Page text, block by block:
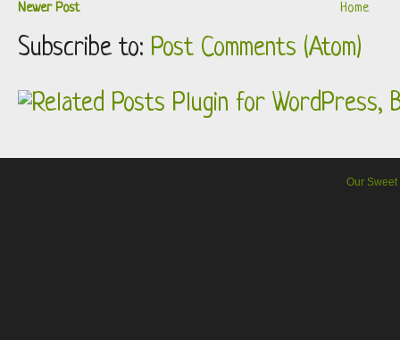
Newer Post Home
Subscribe to: Post Comments (Atom)
Our